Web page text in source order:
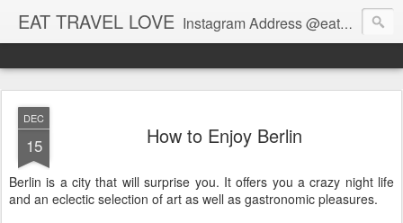
EAT TRAVEL LOVE Instagram Address @eatandtravelandlove
DEC
15 How to Enjoy Berlin
Berlin is a city that will surprise you. It offers you a crazy night life
and an eclectic selection of art as well as gastronomic pleasures.